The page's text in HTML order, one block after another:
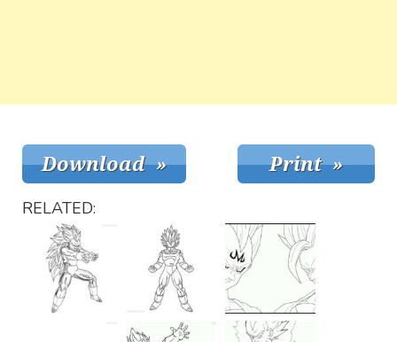
RELATED: